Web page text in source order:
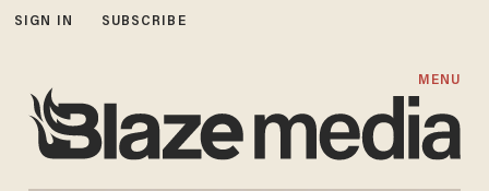
SIGN IN SUBSCRIBE
MENU